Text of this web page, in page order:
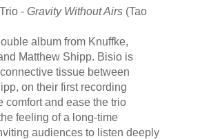
- Gravity Without Airs (Tao
album from Knuffke,
Matthew Shipp. Bisio is
tissue between
on their first recording
comfort and ease the trio
feeling of a long-time
audiences to listen deeply